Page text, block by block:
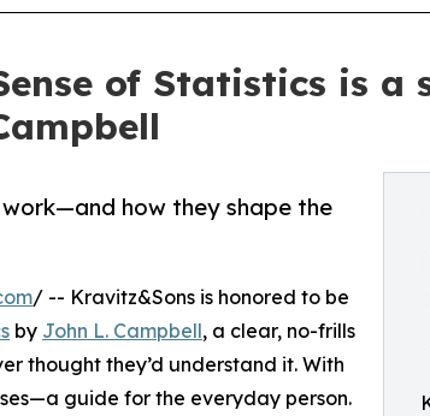
of Statistics is
how they shape the
/ -- Kravitz&Sons is honored to be
by John L. Campbell, a clear, no-frills
thought they’d understand it. With
guide for the everyday person.